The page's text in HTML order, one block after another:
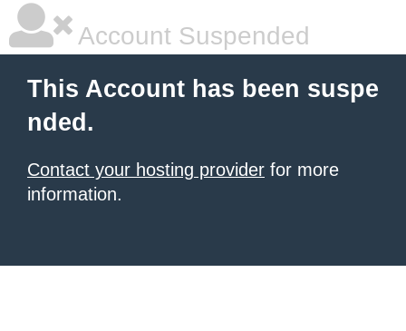
Account Suspended
This Account has been suspe
nded.
Contact your hosting provider for more
information.